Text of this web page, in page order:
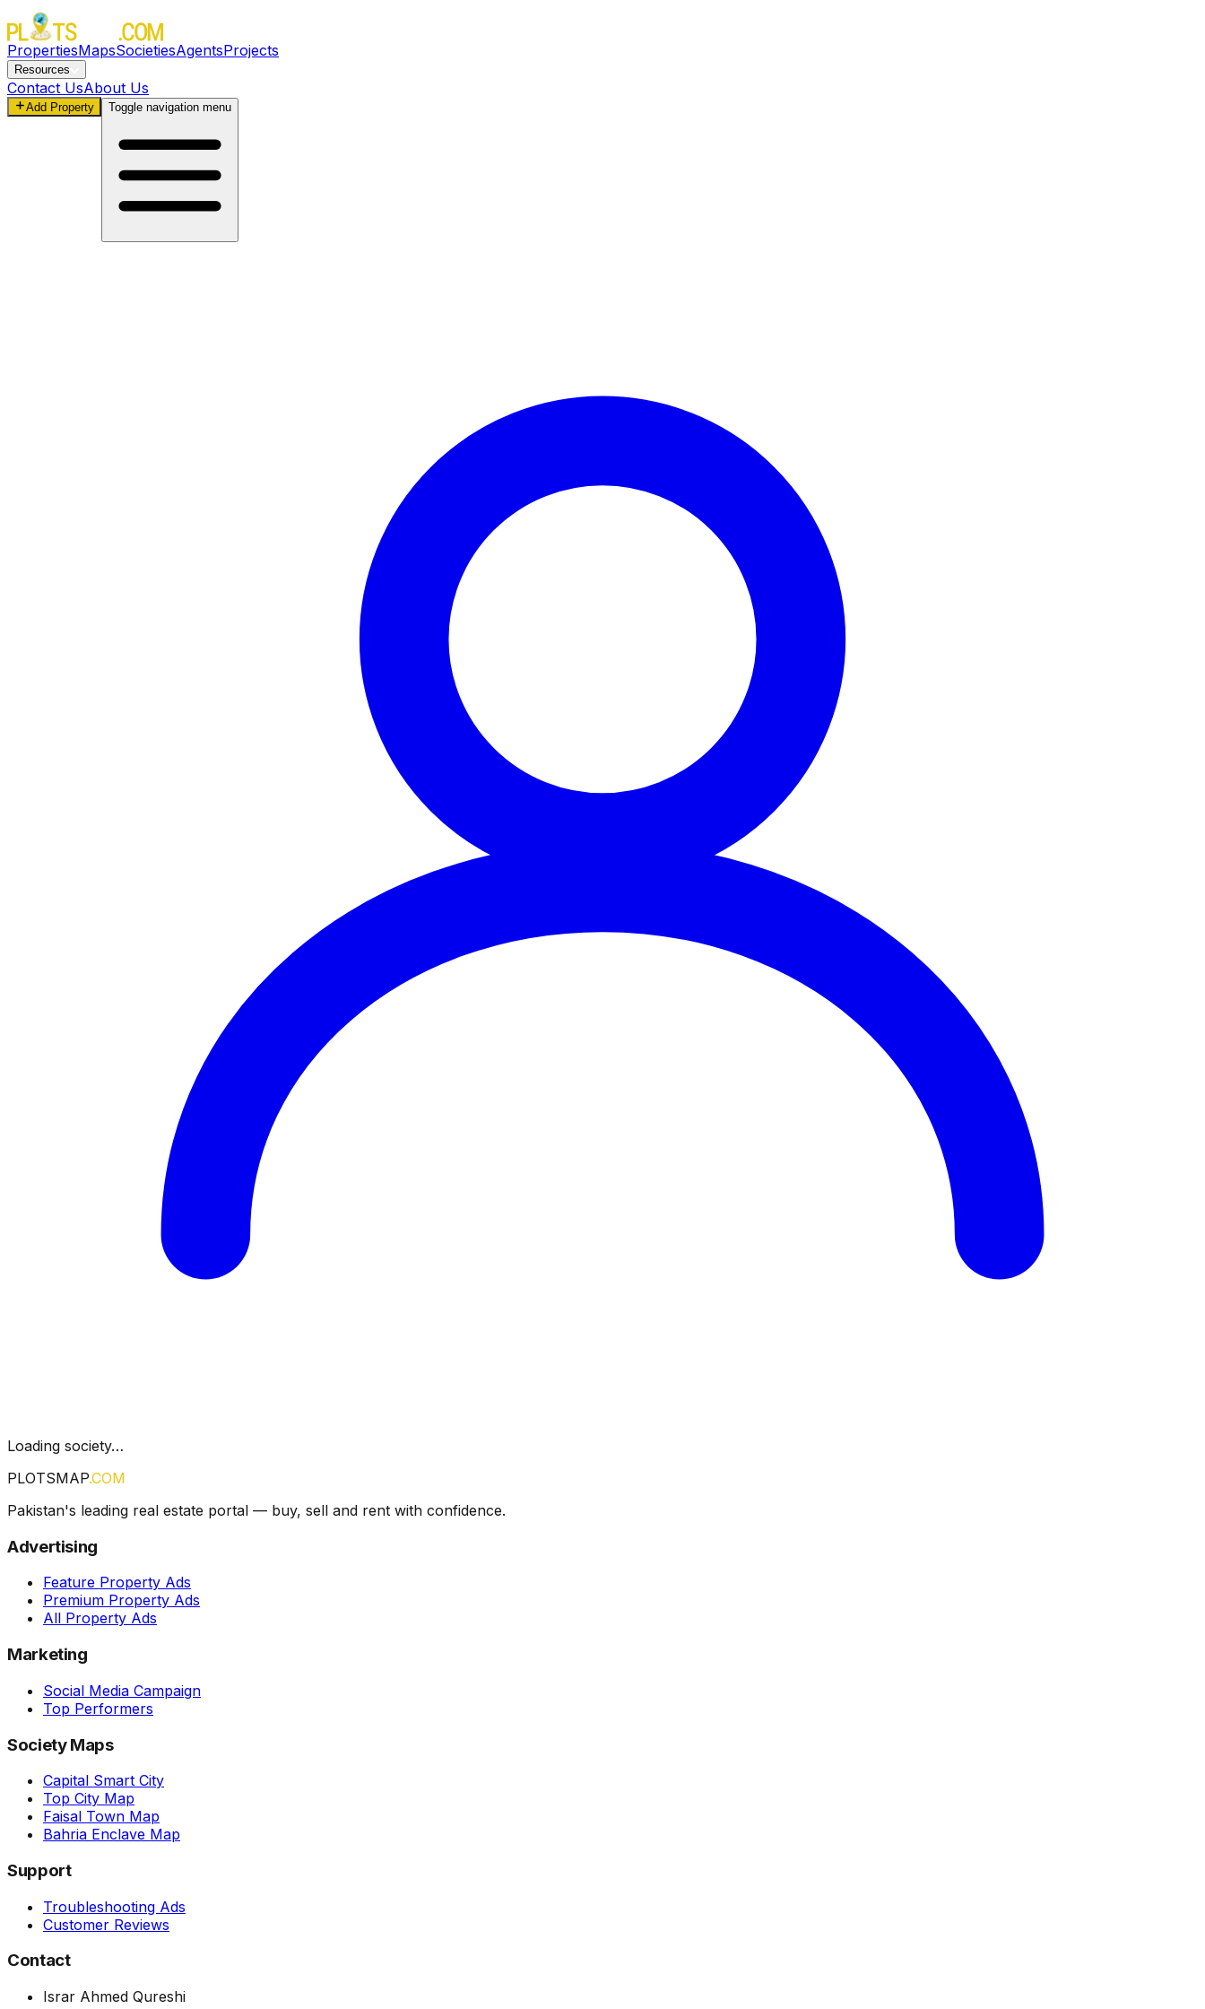
PropertiesMapsSocietiesAgentsProjects
Resources
Contact UsAbout Us
Add Property Toggle navigation menu
Loading society…
PLOTSMAP.COM
Pakistan's leading real estate portal — buy, sell and rent with confidence.
Advertising
Feature Property Ads
Premium Property Ads
All Property Ads
Marketing
Social Media Campaign
Top Performers
Society Maps
Capital Smart City
Top City Map
Faisal Town Map
Bahria Enclave Map
Support
Troubleshooting Ads
Customer Reviews
Contact
Israr Ahmed Qureshi